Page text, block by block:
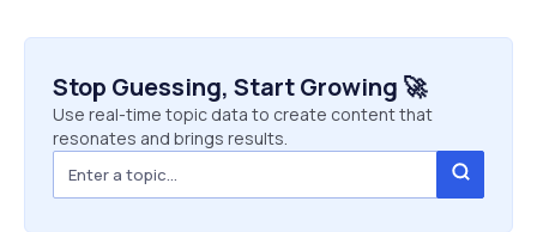
Stop Guessing, Start Growing 🚀
Use real-time topic data to create content that
resonates and brings results.